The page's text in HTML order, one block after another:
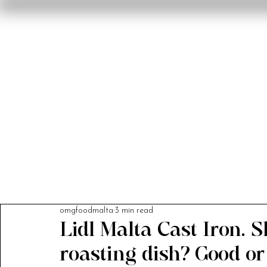
Lidl Malta Cast Iron.
roasting dish? Good
omgfoodmalta 3 min read